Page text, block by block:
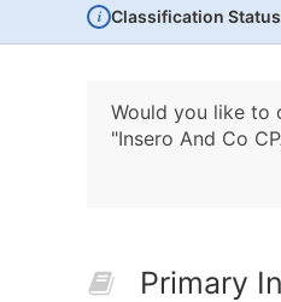
i Classification
Would you like to
"Insero And Co
Primary